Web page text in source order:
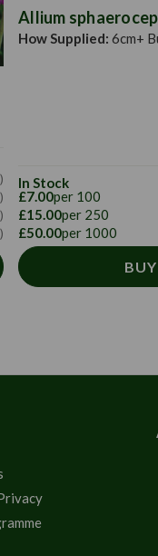
Allium
How Supplied: 6cm+
In Stock
£7.00per 100
£15.00per 250
£50.00per 1000